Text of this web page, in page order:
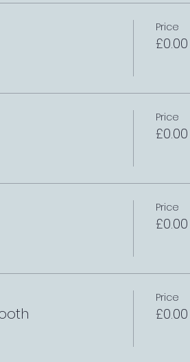
Price
£0.00
Price
£0.00
Price
£0.00
Price
£0.00